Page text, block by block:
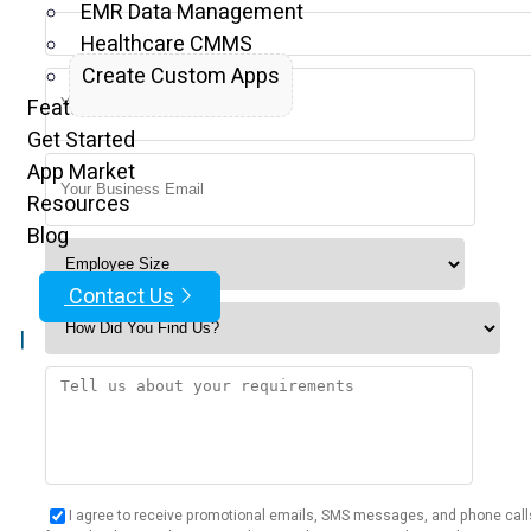
EMR Data Management
Healthcare CMMS
Create Custom Apps
Features
Get Started
App Market
Resources
Blog
Contact Us
|
I agree to receive promotional emails, SMS messages, and phone